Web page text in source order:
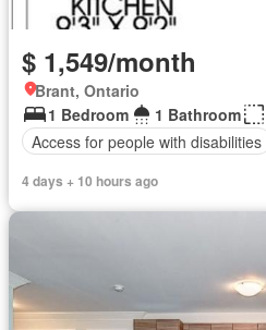
$ 1,549/month
Brant, Ontario
1 Bedroom
1 Bathroom
Access for people with disabilities
4 days + 10 hours ago